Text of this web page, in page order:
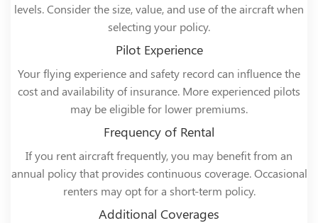
levels. Consider the size, value, and use of the aircraft when
selecting your policy.
Pilot Experience
Your flying experience and safety record can influence the
cost and availability of insurance. More experienced pilots
may be eligible for lower premiums.
Frequency of Rental
If you rent aircraft frequently, you may benefit from an
annual policy that provides continuous coverage. Occasional
renters may opt for a short-term policy.
Additional Coverages